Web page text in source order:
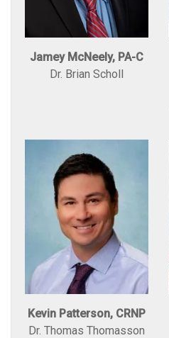
Jamey McNeely, PA-C
Dr. Brian Scholl
Kevin Patterson, CRNP
Dr. Thomas Thomasson